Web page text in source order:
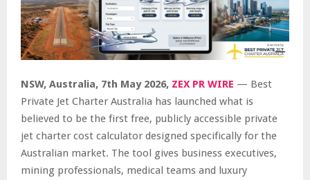
NSW, Australia, 7th May 2026, ZEX PR WIRE — Best
Private Jet Charter Australia has launched what is
believed to be the first free, publicly accessible private
jet charter cost calculator designed specifically for the
Australian market. The tool gives business executives,
mining professionals, medical teams and luxury